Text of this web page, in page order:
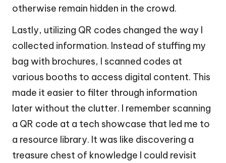
otherwise remain hidden in the crowd.
Lastly, utilizing QR codes changed the way I
collected information. Instead of stuffing my
bag with brochures, I scanned codes at
various booths to access digital content. This
made it easier to filter through information
later without the clutter. I remember scanning
a QR code at a tech showcase that led me to
a resource library. It was like discovering a
treasure chest of knowledge I could revisit